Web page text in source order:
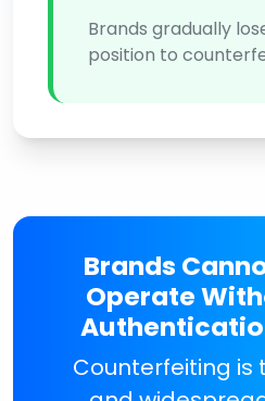
Brands gradually
position to
Brands
Operate
Counterfeiting is